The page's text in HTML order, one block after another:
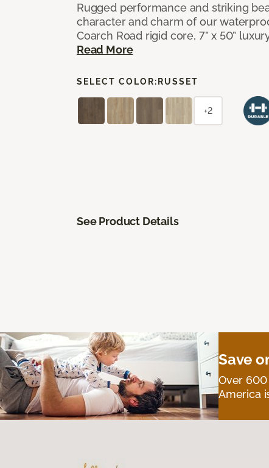
Rugged performance and striking
character and charm of our
Coarch Road rigid core, 7” x 50”
Read More
SELECT COLOR: RUSSET
+2
See Product Details
Save
Over
America